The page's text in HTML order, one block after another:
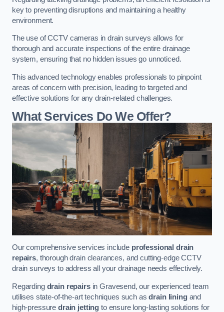
key to preventing disruptions and maintaining a healthy
environment.
The use of CCTV cameras in drain surveys allows for
thorough and accurate inspections of the entire drainage
system, ensuring that no hidden issues go unnoticed.
This advanced technology enables professionals to pinpoint
areas of concern with precision, leading to targeted and
effective solutions for any drain-related challenges.
What Services Do We Offer?
Our comprehensive services include professional drain
repairs, thorough drain clearances, and cutting-edge CCTV
drain surveys to address all your drainage needs effectively.
Regarding drain repairsin Gravesend, our experienced team
utilises state-of-the-art techniques such asdrain liningand
high-pressure drain jetting to ensure long-lasting solutions for